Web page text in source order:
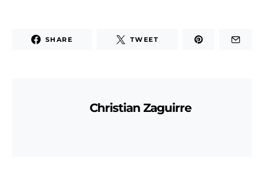
SHARE TWEET
Christian Zaguirre